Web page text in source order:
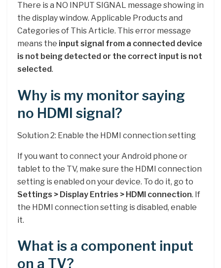
There is a NO INPUT SIGNAL message showing in
the display window. Applicable Products and
Categories of This Article. This error message
means the input signal from a connected device
is not being detected or the correct input is not
selected.
Why is my monitor saying
no HDMI signal?
Solution 2: Enable the HDMI connection setting
If you want to connect your Android phone or
tablet to the TV, make sure the HDMI connection
setting is enabled on your device. To do it, go to
Settings > Display Entries > HDMI connection. If
the HDMI connection setting is disabled, enable
it.
What is a component input
on a TV?